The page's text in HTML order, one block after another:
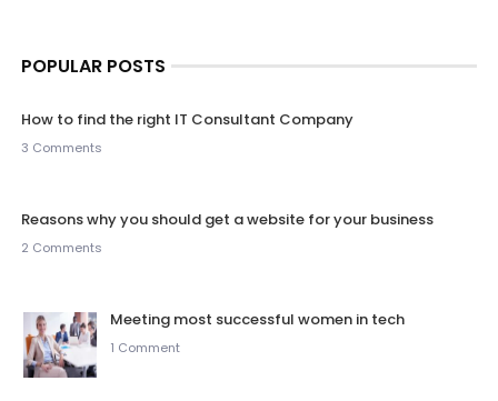
POPULAR POSTS
How to find the right IT Consultant Company
3 Comments
Reasons why you should get a website for your business
2 Comments
Meeting most successful women in tech
1 Comment